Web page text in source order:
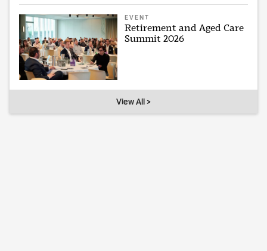
EVENT
Retirement and Aged Care
Summit 2026
View All >